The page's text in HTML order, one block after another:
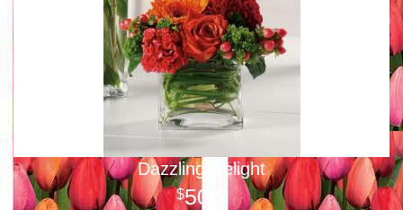
Dazzling Delight
50